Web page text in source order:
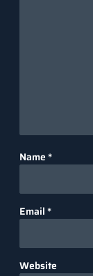
Name *
Email *
Website